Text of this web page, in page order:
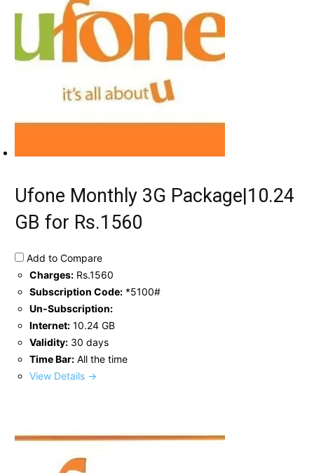
Ufone Monthly 3G Package|10.24
GB for Rs.1560
Add to Compare
Charges: Rs.1560
Subscription Code: *5100#
Un-Subscription:
Internet: 10.24 GB
Validity: 30 days
Time Bar: All the time
View Details →